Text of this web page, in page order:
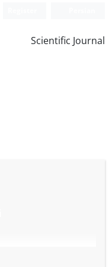
Scientific Journal